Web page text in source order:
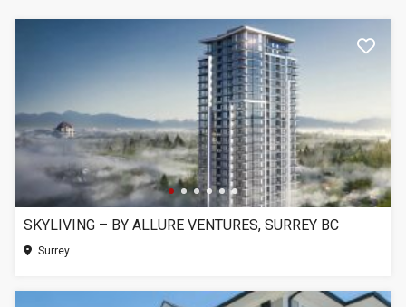
SKYLIVING – BY ALLURE VENTURES, SURREY BC
Surrey